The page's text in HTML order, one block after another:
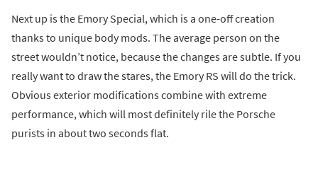
Next up is the Emory Special, which is a one-off creation
thanks to unique body mods. The average person on the
street wouldn’t notice, because the changes are subtle. If you
really want to draw the stares, the Emory RS will do the trick.
Obvious exterior modifications combine with extreme
performance, which will most definitely rile the Porsche
purists in about two seconds flat.